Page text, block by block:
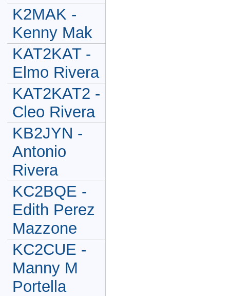
K2MAK -
Kenny Mak
KAT2KAT -
Elmo Rivera
KAT2KAT2 -
Cleo Rivera
KB2JYN -
Antonio
Rivera
KC2BQE -
Edith Perez
Mazzone
KC2CUE -
Manny M
Portella